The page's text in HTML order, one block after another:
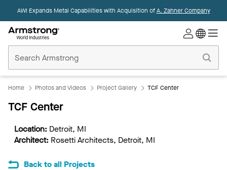
AWI Expands Metal Capabilities with Acquisition ofA. Zahner Company
Ceilings
Home
Home Photos and Videos Project Gallery TCF Center
TCF Center
Location: Detroit, MI
Architect: Rosetti Architects, Detroit, MI
Back to all Projects